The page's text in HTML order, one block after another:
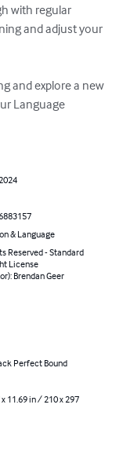
with regular
and adjust your
and explore a new
Language
& Language
Reserved - Standard
License
Brendan Geer
Perfect Bound
x 11.69 in / 210 x 297